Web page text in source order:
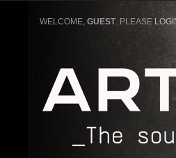
WELCOME,GUEST. PLEASE